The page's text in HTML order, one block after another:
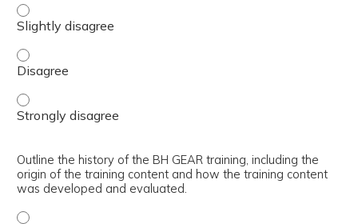
Articulate the core learning objectives of the BH GEAR
Articulate the core learning objectives of the BH GEAR
Articulate the core learning objectives of the BH GEAR
Outline the history of the BH GEAR training, including the
origin of the training content and how the training content
was developed and evaluated.
Outline the history of the BH GEAR training, including